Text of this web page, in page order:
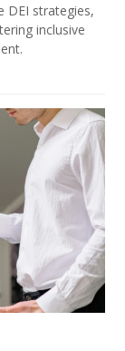
DEI strategies,
inclusive